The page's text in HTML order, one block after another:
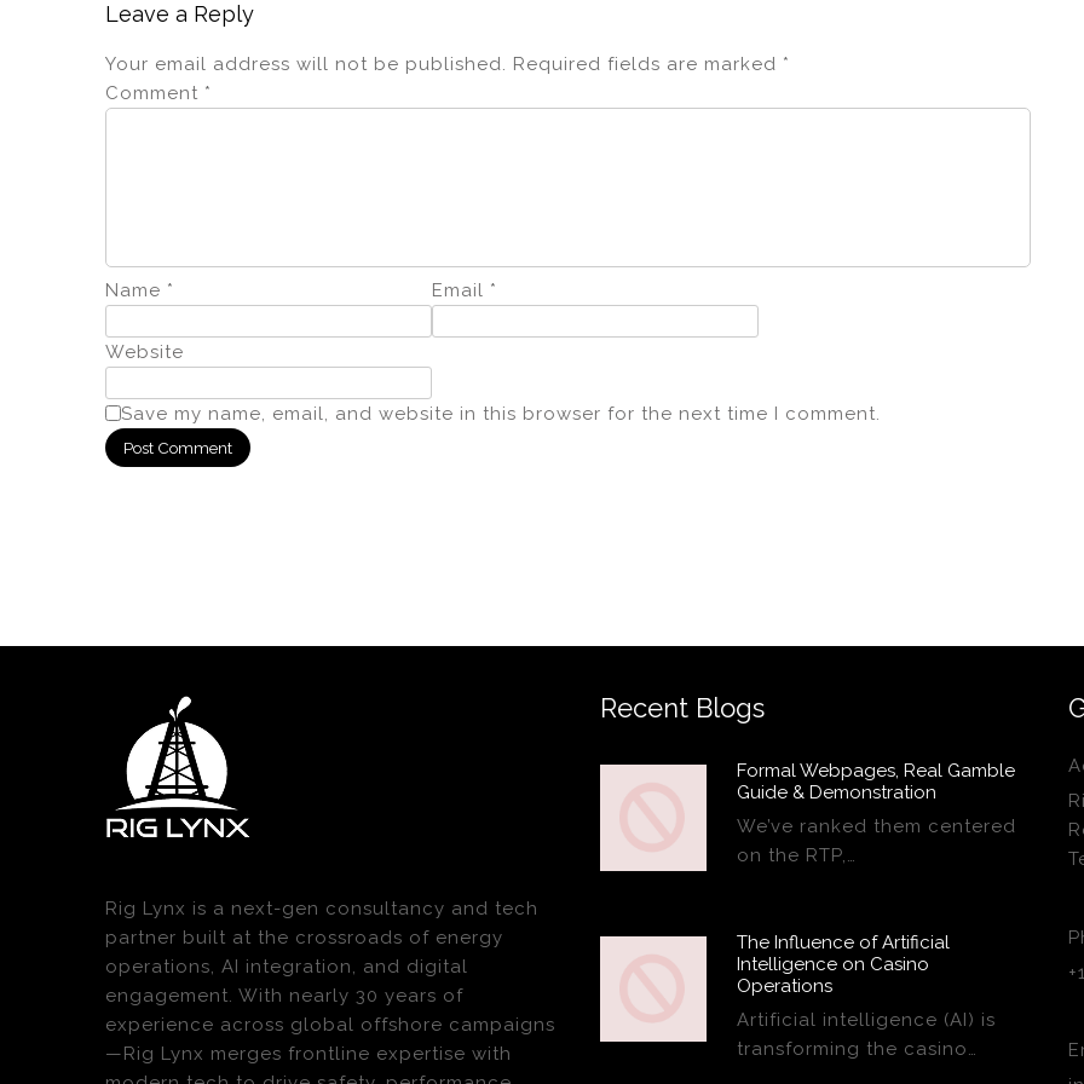
Leave a Reply
Your email address will not be published. Required fields are marked *
Comment *
Name * Email *
Website
Save my name, email, and website in this browser for the next time I comment.
Rig Lynx is a next-gen consultancy and tech
partner built at the crossroads of energy
operations, AI integration, and digital
engagement. With nearly 30 years of
experience across global offshore campaigns
—Rig Lynx merges frontline expertise with
Recent Blogs
Formal Webpages, Real Gamble
Guide & Demonstration
We’ve ranked them centered
on the RTP,…
The Influence of Artificial
Intelligence on Casino
Operations
Artificial intelligence (AI) is
transforming the casino…